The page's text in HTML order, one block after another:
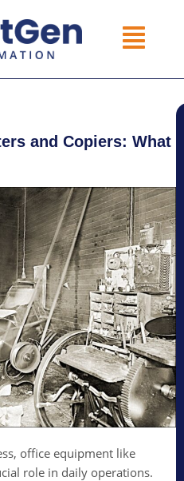
and Copiers: What
office equipment like
role in daily operations.